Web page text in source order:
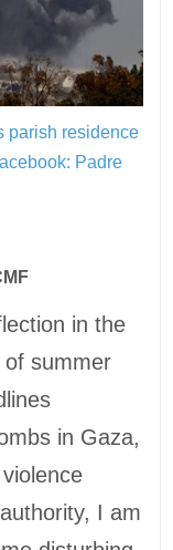
parish residence
Padre
in the
of summer
in Gaza,
I am